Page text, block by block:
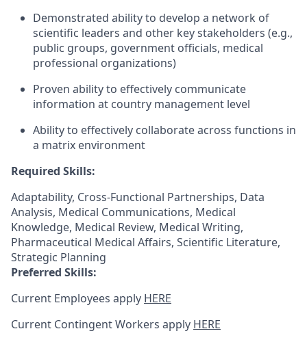
Demonstrated ability to develop a network of
scientific leaders and other key stakeholders (e.g.,
public groups, government officials, medical
professional organizations)
Proven ability to effectively communicate
information at country management level
Ability to effectively collaborate across functions in
a matrix environment
Required Skills:
Adaptability, Cross-Functional Partnerships, Data
Analysis, Medical Communications, Medical
Knowledge, Medical Review, Medical Writing,
Pharmaceutical Medical Affairs, Scientific Literature,
Strategic Planning
Preferred Skills:
Current Employees apply HERE
Current Contingent Workers apply HERE